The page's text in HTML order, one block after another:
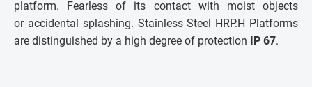
platform. Fearless of its contact with moist objects
or accidental splashing. Stainless Steel HRP.H Platforms
are distinguished by a high degree of protection
IP 67.